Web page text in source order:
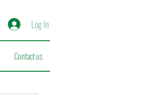
Log In
Contact us